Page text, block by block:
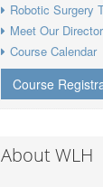
Robotic Surgery
Meet Our Director
Course Calendar
Course
About WLH